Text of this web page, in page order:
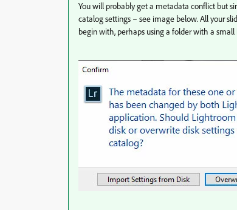
You will probably get a metadata conflict but
catalog settings – see image below. All your
begin with, perhaps using a folder with a